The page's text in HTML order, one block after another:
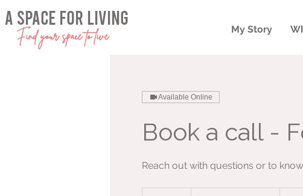
a space for living
Find your space to live My Story
Available Online
Book a call -
Reach out with questions or to